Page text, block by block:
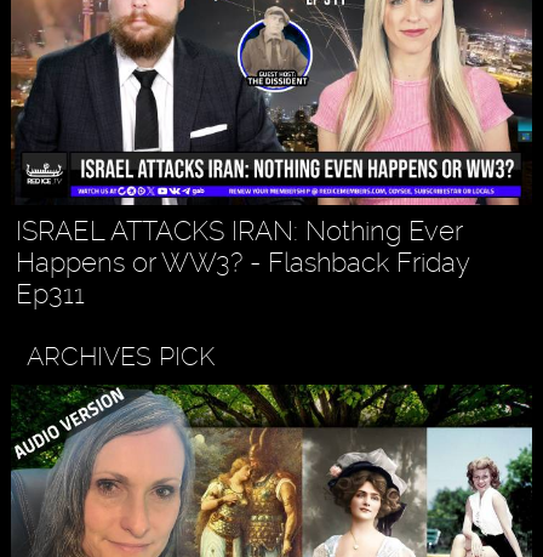
ISRAEL ATTACKS IRAN: Nothing Ever
Happens or WW3? - Flashback Friday
Ep311
ARCHIVES PICK